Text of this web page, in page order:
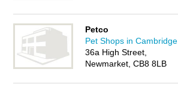
Petco
Pet Shops in Cambridge
36a High Street,
Newmarket, CB8 8LB